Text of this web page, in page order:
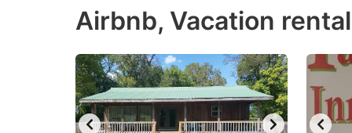
for
changing
dates.
Airbnb, Vacation